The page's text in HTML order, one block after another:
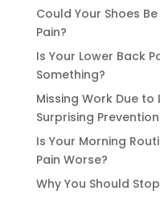
Could Your Shoes
Pain?
Is Your Lower Back
Something?
Missing Work Due to
Surprising
Is Your Morning
Pain Worse?
Why You Should